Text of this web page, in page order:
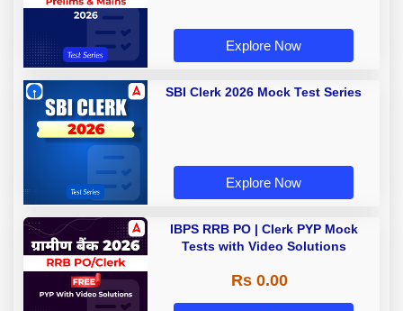
Explore Now
SBI Clerk 2026 Mock Test Series
Explore Now
IBPS RRB PO | Clerk PYP Mock
Tests with Video Solutions
Rs 0.00